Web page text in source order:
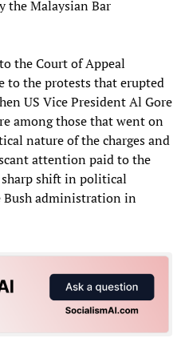
the Malaysian Bar
the Court of Appeal
to the protests that erupted
US Vice President Al Gore
among those that went on
nature of the charges and
attention paid to the
shift in political
administration in